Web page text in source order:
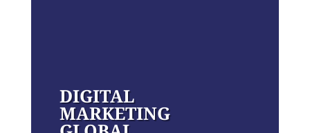
DIGITAL
MARKETING